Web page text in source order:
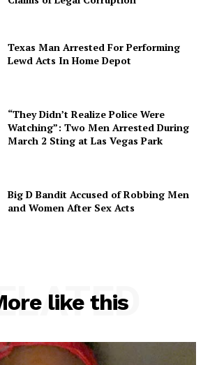
Texas Man Arrested For Performing
Lewd Acts In Home Depot
“They Didn’t Realize Police Were
Watching”: Two Men Arrested During
March 2 Sting at Las Vegas Park
Big D Bandit Accused of Robbing Men
and Women After Sex Acts
like this